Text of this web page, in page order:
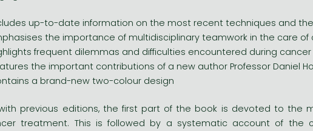
up-to-date information on the most recent techniques and
the importance of multidisciplinary teamwork in the care
frequent dilemmas and difficulties encountered during
the important contributions of a new author Professor Daniel
a brand-new two-colour design
previous editions, the first part of the book is devoted to the
treatment. This is followed by a systematic account of the